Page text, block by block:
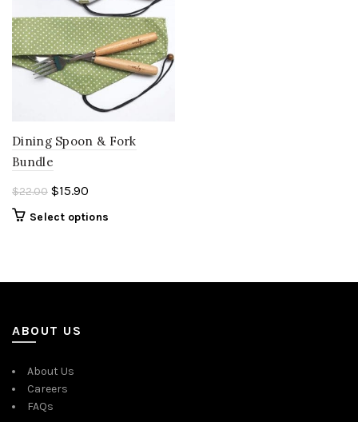
Dining Spoon & Fork
Bundle
$22.00 Original
$15.90
Select options
ABOUT US
About Us
Careers
FAQs